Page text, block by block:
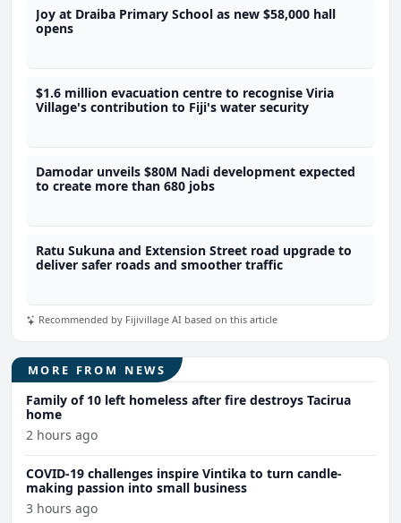
Joy at Draiba Primary School as new $58,000 hall
opens
$1.6 million evacuation centre to recognise Viria
Village's contribution to Fiji's water security
Damodar unveils $80M Nadi development expected
to create more than 680 jobs
Ratu Sukuna and Extension Street road upgrade to
deliver safer roads and smoother traffic
Recommended by Fijivillage AI based on this article
MORE FROM NEWS
Family of 10 left homeless after fire destroys Tacirua
home
2 hours ago
COVID-19 challenges inspire Vintika to turn candle-
making passion into small business
3 hours ago